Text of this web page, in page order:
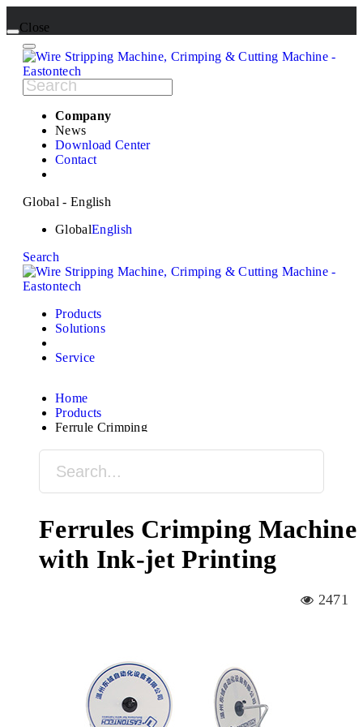
Close
Company
News
Download Center
Contact
Global - English
GlobalEnglish
Search
Products
Solutions
Service
Home
Products
Ferrule Crimping
Ferrules Crimping Machine
with Ink-jet Printing
2471